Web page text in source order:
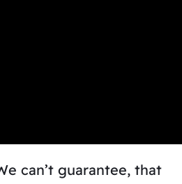
can’t guarantee, that